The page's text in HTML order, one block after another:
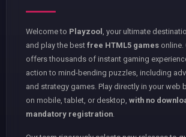
Welcome to Playzool
, your ultimate
and play the best free HTML5 games online.
offers thousands of instant gaming
action to mind-bending puzzles, including
and strategy games. Play directly in your web
on mobile, tablet, or desktop, with no
mandatory registration